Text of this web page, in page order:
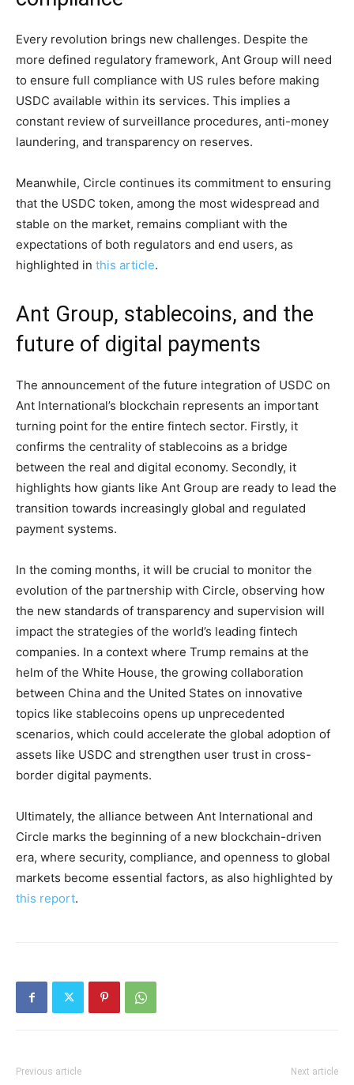
Every revolution brings new challenges. Despite the
more defined regulatory framework, Ant Group will need
to ensure full compliance with US rules before making
USDC available within its services. This implies a
constant review of surveillance procedures, anti-money
laundering, and transparency on reserves.
Meanwhile, Circle continues its commitment to ensuring
that the USDC token, among the most widespread and
stable on the market, remains compliant with the
expectations of both regulators and end users, as
highlighted in this article.
Ant Group, stablecoins, and the
future of digital payments
The announcement of the future integration of USDC on
Ant International’s blockchain represents an important
turning point for the entire fintech sector. Firstly, it
confirms the centrality of stablecoins as a bridge
between the real and digital economy. Secondly, it
highlights how giants like Ant Group are ready to lead the
transition towards increasingly global and regulated
payment systems.
In the coming months, it will be crucial to monitor the
evolution of the partnership with Circle, observing how
the new standards of transparency and supervision will
impact the strategies of the world’s leading fintech
companies. In a context where Trump remains at the
helm of the White House, the growing collaboration
between China and the United States on innovative
topics like stablecoins opens up unprecedented
scenarios, which could accelerate the global adoption of
assets like USDC and strengthen user trust in cross-
border digital payments.
Ultimately, the alliance between Ant International and
Circle marks the beginning of a new blockchain-driven
era, where security, compliance, and openness to global
markets become essential factors, as also highlighted by
this report.
Previous article Next article